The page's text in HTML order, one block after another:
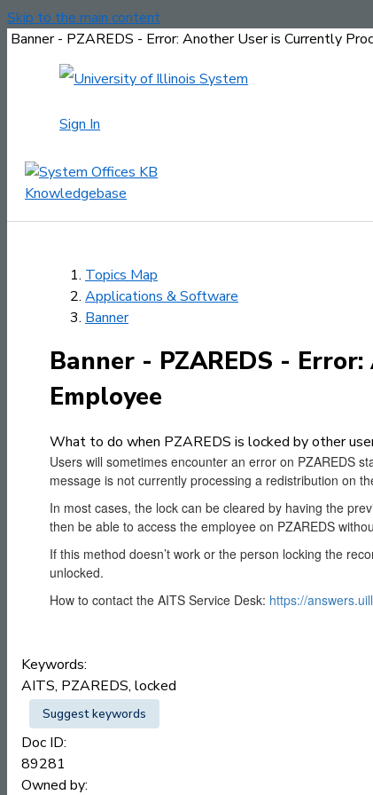
Skip to the main content
Banner - PZAREDS - Error: Another User is Currently
Sign In
Topics Map
Applications & Software
Banner
Banner - PZAREDS -
Employee
What to do when PZAREDS is locked by other
Users will sometimes encounter an error on PZAREDS
message is not currently processing a redistribution on
In most cases, the lock can be cleared by having the
then be able to access the employee on PZAREDS
If this method doesn’t work or the person locking the
unlocked.
How to contact the AITS Service Desk: https://
Keywords:
AITS, PZAREDS, locked
Suggest keywords
Doc ID:
89281
Owned by: